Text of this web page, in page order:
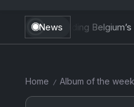
News
Belgium’s Most Unique
Home / Album of the week